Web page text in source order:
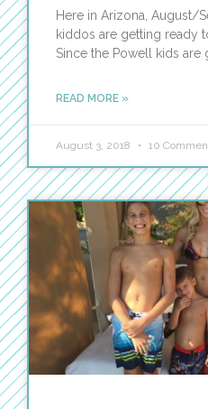
Here in Arizona, August/
kiddos are getting ready
Since the Powell kids are
READ MORE »
August 3, 2018 10